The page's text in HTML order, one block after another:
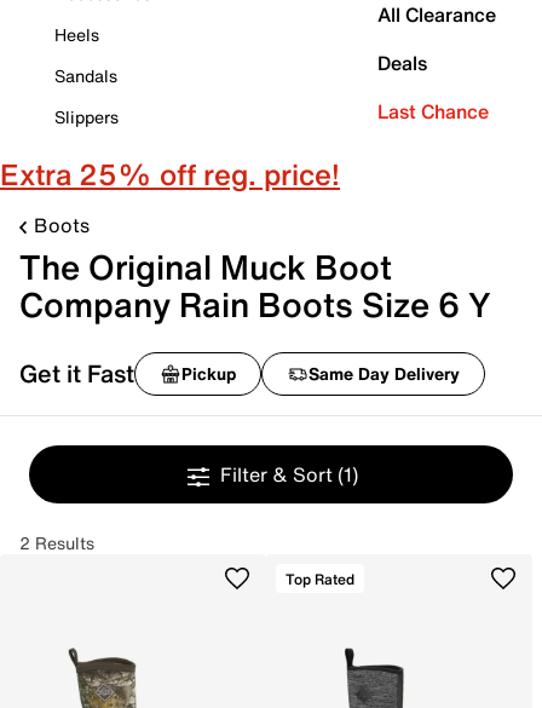
Heels
Sandals
Slippers
All Clearance
Deals
Last Chance
Extra 25% off reg. price!
Boots
The Original Muck Boot
Company Rain Boots Size 6 Y
Get it Fast Pickup Same Day Delivery
Filter & Sort (1)
2 Results
Top Rated